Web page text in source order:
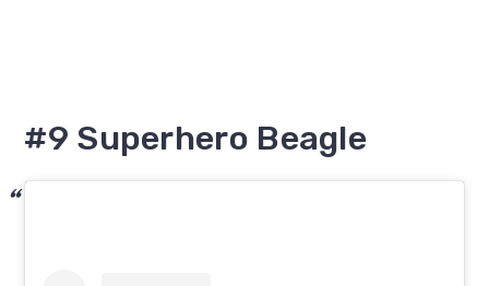
#9 Superhero Beagle